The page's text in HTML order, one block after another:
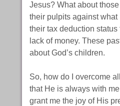
Jesus? What about
their pulpits against
their tax deduction
lack of money. These
about God’s children.
So, how do I overcome
that He is always with
grant me the joy of His